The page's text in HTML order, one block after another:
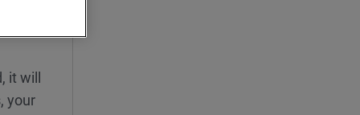
in
will
your